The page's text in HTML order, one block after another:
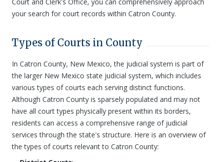
your search for court records within Catron County.
Types of Courts in County
In Catron County, New Mexico, the judicial system is part of
the larger New Mexico state judicial system, which includes
various types of courts each serving distinct functions.
Although Catron County is sparsely populated and may not
have all court types physically present within its borders,
residents can access a comprehensive range of judicial
services through the state's structure. Here is an overview of
the types of courts relevant to Catron County: